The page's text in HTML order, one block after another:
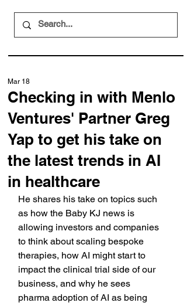
Checking in with Menlo
Ventures' Partner Greg
Yap to get his take on
the latest trends in AI
in healthcare
Mar 18
He shares his take on topics such
as how the Baby KJ news is
allowing investors and companies
to think about scaling bespoke
therapies, how AI might start to
impact the clinical trial side of our
business, and why he sees
pharma adoption of AI as being